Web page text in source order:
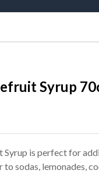
Syrup
is perfect for
sodas, lemonades,